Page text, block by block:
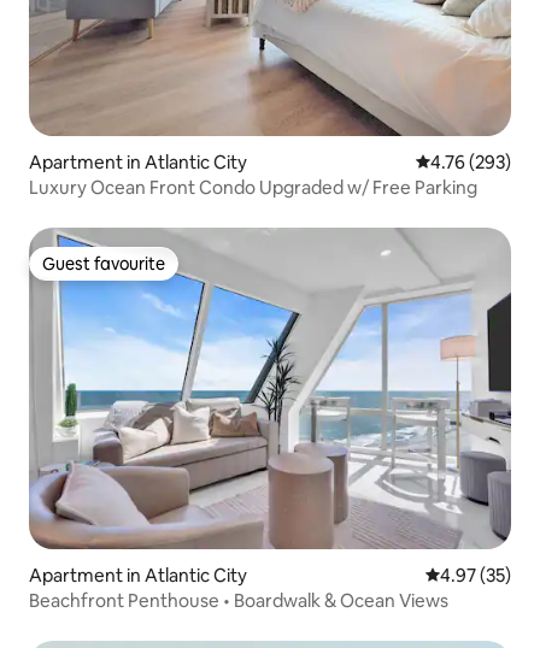
Apartment in Atlantic City 4.76 out of 5
4.76 (293)
Luxury Ocean Front Condo Upgraded w/ Free Parking
Guest favourite
Guest favourite
Apartment in Atlantic City 4.97 out of 5
4.97 (35)
Beachfront Penthouse • Boardwalk & Ocean Views